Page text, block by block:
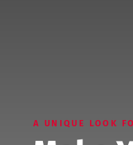
A UNIQUE LOOK